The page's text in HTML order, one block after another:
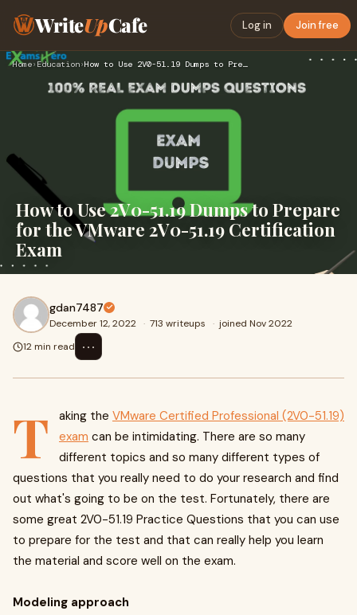
WriteUpCafe Log in Join free
Home› Education› How to Use 2V0-51.19 Dumps to Prepare for the VMware 2V0-51.…
How to Use 2V0-51.19 Dumps to Prepare
for the VMware 2V0-51.19 Certification
Exam
gdan7487
December 12, 2022 · 713 writeups · joined Nov 2022
12 min read
⋯
T aking the VMware Certified Professional (2V0-51.19)
exam can be intimidating. There are so many
different topics and so many different types of
questions that you really need to do your research and find
out what's going to be on the test. Fortunately, there are
some great 2V0-51.19 Practice Questions that you can use
to prepare for the test and that can really help you learn
the material and score well on the exam.
Modeling approach